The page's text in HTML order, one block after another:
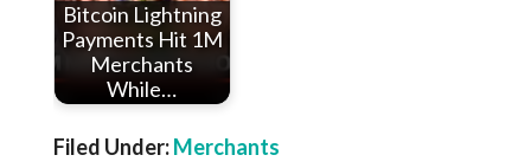
Bitcoin Lightning
Payments Hit 1M
Merchants
While…
Filed Under:Merchants